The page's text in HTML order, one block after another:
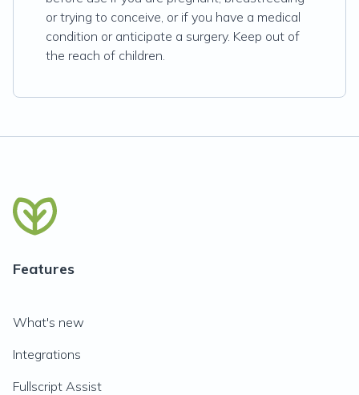
or trying to conceive, or if you have a medical
condition or anticipate a surgery. Keep out of
the reach of children.
Features
What's new
Integrations
Fullscript Assist